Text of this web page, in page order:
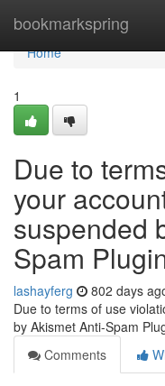
bookmarkspring
Home
Home
1
Due to
your
suspended
Spam
lashayferg 802 days
Due to terms of use
by Akismet Anti-Spam
Comments